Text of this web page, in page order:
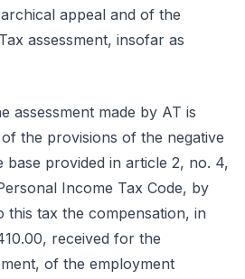
appeal and of the
assessment, insofar as
assessment made by AT is
the provisions of the negative
base provided in article 2, no. 4,
Income Tax Code, by
this tax the compensation, in
received for the
of the employment